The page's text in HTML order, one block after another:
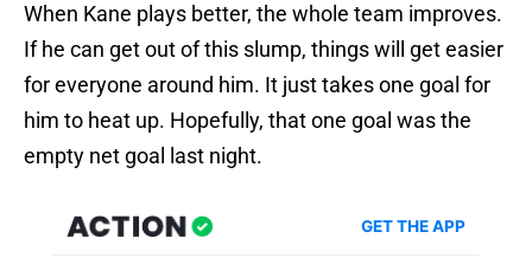
When Kane plays better, the whole team improves.
If he can get out of this slump, things will get easier
for everyone around him. It just takes one goal for
him to heat up. Hopefully, that one goal was the
empty net goal last night.